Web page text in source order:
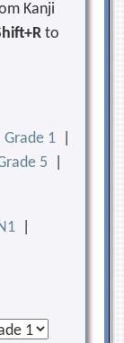
Kanji
to
Grade 1
5